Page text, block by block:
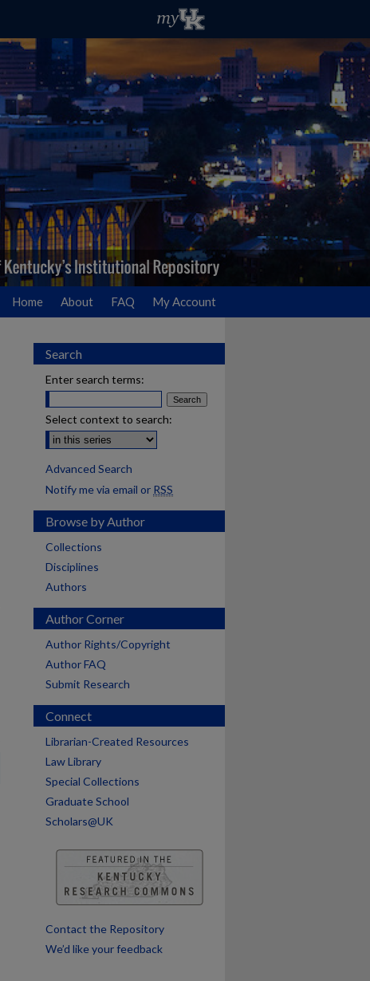
Home About FAQ My Account
Search
Enter search terms:
Select context to search:
Advanced Search
Notify me via email or RSS
Browse by Author
Collections
Disciplines
Authors
Author Corner
Author Rights/Copyright
Author FAQ
Submit Research
Connect
Librarian-Created Resources
Law Library
Special Collections
Graduate School
Scholars@UK
Contact the Repository
We’d like your feedback